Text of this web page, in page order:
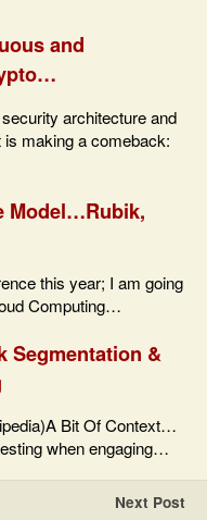
and
architecture and
is making a comeback:
Model…Rubik,
this year; I am going
Computing…
Segmentation &
Bit Of Context…
when engaging…
Next Post